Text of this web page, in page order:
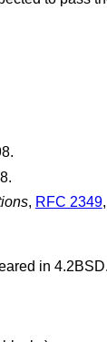
.
.
, RFC 2349,
in 4.2BSD